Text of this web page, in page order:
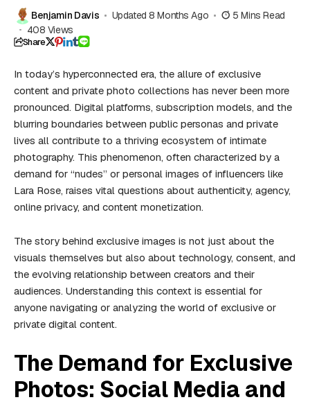
Benjamin Davis Updated 8 Months Ago
5 Mins Read
408 Views
Share
In today’s hyperconnected era, the allure of exclusive
content and private photo collections has never been more
pronounced. Digital platforms, subscription models, and the
blurring boundaries between public personas and private
lives all contribute to a thriving ecosystem of intimate
photography. This phenomenon, often characterized by a
demand for “nudes” or personal images of influencers like
Lara Rose, raises vital questions about authenticity, agency,
online privacy, and content monetization.
The story behind exclusive images is not just about the
visuals themselves but also about technology, consent, and
the evolving relationship between creators and their
audiences. Understanding this context is essential for
anyone navigating or analyzing the world of exclusive or
private digital content.
The Demand for Exclusive
Photos: Social Media and